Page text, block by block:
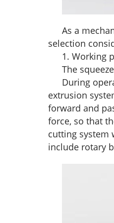
As a
selection
1. Working
The
During
extrusion
forward and
force, so that
cutting system
include rotary